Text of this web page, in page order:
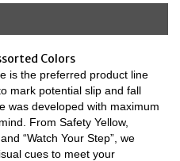
Colors
is the preferred product line
mark potential slip and fall
was developed with maximum
From Safety Yellow,
“Watch Your Step”, we
cues to meet your